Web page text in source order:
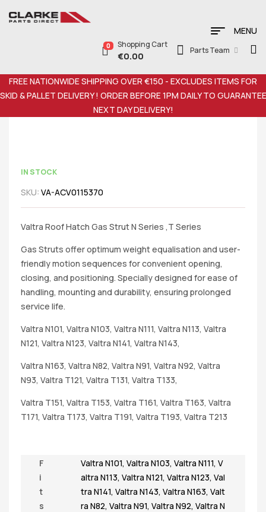
MENU
0 Shopping Cart
€0.00
Parts Team
FREE NATIONWIDE SHIPPING OVER €150 - EXCLUDES ITEMS FOR
SKID & PALLET DELIVERY ! ORDER BEFORE 1PM DAILY TO GUARANTEE
NEXT DAY DELIVERY!
IN STOCK
SKU: VA-ACV0115370
Valtra Roof Hatch Gas Strut N Series ,T Series
Gas Struts offer optimum weight equalisation and user-
friendly motion sequences for convenient opening,
closing, and positioning. Specially designed for ease of
handling, mounting and durability, ensuring prolonged
service life.
Valtra N101, Valtra N103, Valtra N111, Valtra N113, Valtra
N121, Valtra N123, Valtra N141, Valtra N143,
Valtra N163, Valtra N82, Valtra N91, Valtra N92, Valtra
N93, Valtra T121, Valtra T131, Valtra T133,
Valtra T151, Valtra T153, Valtra T161, Valtra T163, Valtra
T171, Valtra T173, Valtra T191, Valtra T193, Valtra T213
F
i
t
s
Valtra N101, Valtra N103, Valtra N111, V
altra N113, Valtra N121, Valtra N123, Val
tra N141, Valtra N143, Valtra N163, Valt
ra N82, Valtra N91, Valtra N92, Valtra N